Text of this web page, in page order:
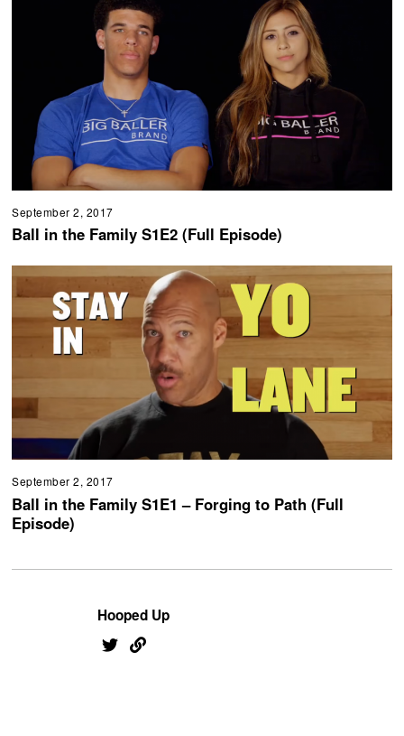
September 2, 2017
Ball in the Family S1E2 (Full Episode)
September 2, 2017
Ball in the Family S1E1 – Forging to Path (Full
Episode)
Hooped Up